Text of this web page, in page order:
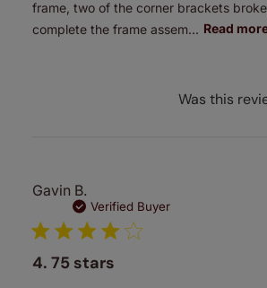
frame, two of the corner brackets
complete the frame assem...
Read
Was this
Gavin B.
Verified Buyer
4. 75 stars